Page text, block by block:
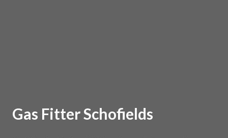
Gas Fitter Schofields